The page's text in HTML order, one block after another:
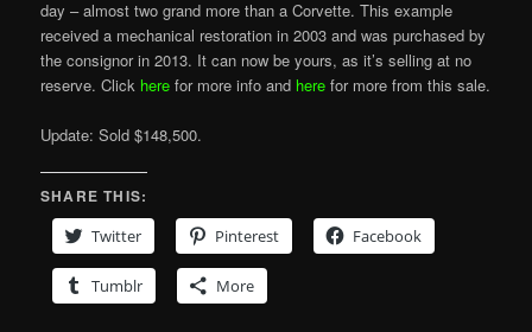
day – almost two grand more than a Corvette. This example
received a mechanical restoration in 2003 and was purchased by
the consignor in 2013. It can now be yours, as it’s selling at no
reserve. Click here for more info and here for more from this sale.
Update: Sold $148,500.
SHARE THIS:
Twitter
Pinterest Facebook
Tumblr More